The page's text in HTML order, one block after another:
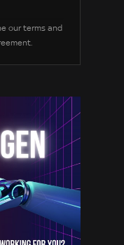
our terms and